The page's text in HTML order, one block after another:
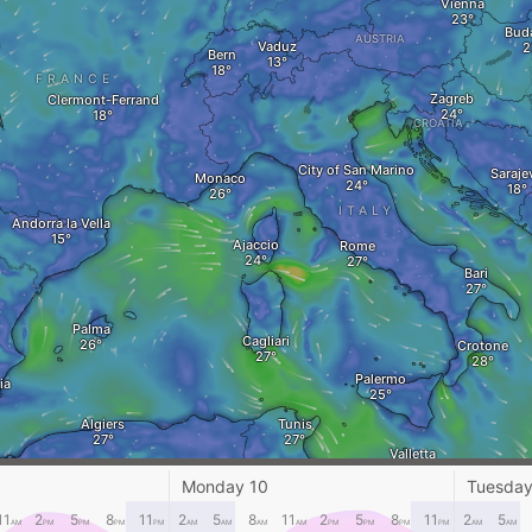
Monaco
Ajaccio
Bern Vaduz
Andorra la Vella
Clermont-Ferrand
FRANCE
City of San Marino
ITALY
AUSTRIA
Vienna
Zagreb
Bari
Rome
CROATIA
Batna
Gabes
Cagliari
Tunis
Algiers
Palma
Palermo
Crotone
Valletta
Monday 10
AM 2PM 5PM 8PM 11 PM 2AM 5AM 8AM 11 AM 2PM 5PM 8PM 11 PM 2AM 5AM